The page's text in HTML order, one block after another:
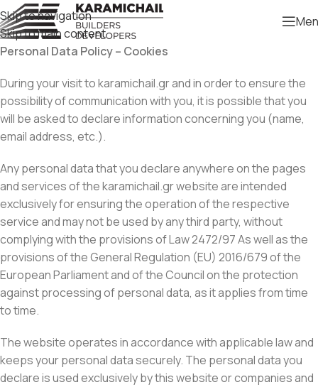
Skip to navigation
Skip to main content
Personal Data Policy – Cookies
During your visit to karamichail.gr and in order to ensure the
possibility of communication with you, it is possible that you
will be asked to declare information concerning you (name,
email address, etc.).
Any personal data that you declare anywhere on the pages
and services of the karamichail.gr website are intended
exclusively for ensuring the operation of the respective
service and may not be used by any third party, without
complying with the provisions of Law 2472/97 As well as the
provisions of the General Regulation (EU) 2016/679 of the
European Parliament and of the Council on the protection
against processing of personal data, as it applies from time
to time.
The website operates in accordance with applicable law and
keeps your personal data securely. The personal data you
declare is used exclusively by this website or companies and